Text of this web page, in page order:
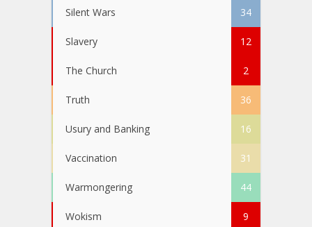
Silent Wars 34
Slavery 12
The Church 2
Truth 36
Usury and Banking 16
Vaccination 31
Warmongering 44
Wokism 9